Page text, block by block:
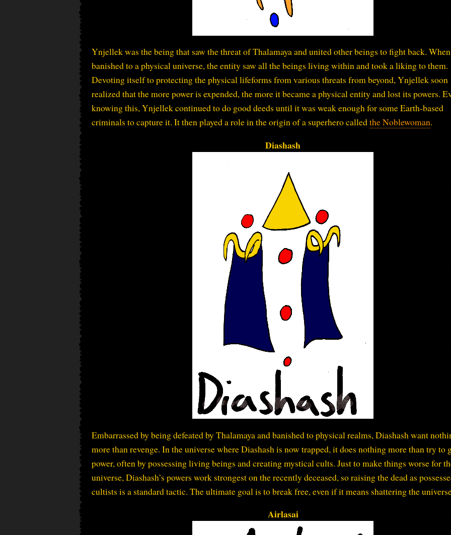
Ynjellek was the being that saw the threat of Thalamaya and united other beings to fight back. When
banished to a physical universe, the entity saw all the beings living within and took a liking to them.
Devoting itself to protecting the physical lifeforms from various threats from beyond, Ynjellek soon
realized that the more power is expended, the more it became a physical entity and lost its powers.
knowing this, Ynjellek continued to do good deeds until it was weak enough for some Earth-based
criminals to capture it. It then played a role in the origin of a superhero calledthe Noblewoman.
Diashash
Embarrassed by being defeated by Thalamaya and banished to physical realms, Diashash want
more than revenge. In the universe where Diashash is now trapped, it does nothing more than try to
power, often by possessing living beings and creating mystical cults. Just to make things worse for
universe, Diashash’s powers work strongest on the recently deceased, so raising the dead as
cultists is a standard tactic. The ultimate goal is to break free, even if it means shattering the
Airlasai